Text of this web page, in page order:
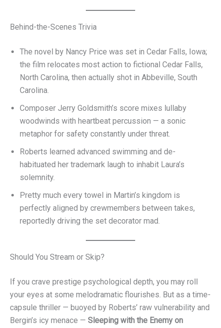
Behind-the-Scenes Trivia
The novel by Nancy Price was set in Cedar Falls, Iowa;
the film relocates most action to fictional Cedar Falls,
North Carolina, then actually shot in Abbeville, South
Carolina.
Composer Jerry Goldsmith’s score mixes lullaby
woodwinds with heartbeat percussion — a sonic
metaphor for safety constantly under threat.
Roberts learned advanced swimming and de-
habituated her trademark laugh to inhabit Laura’s
solemnity.
Pretty much every towel in Martin’s kingdom is
perfectly aligned by crewmembers between takes,
reportedly driving the set decorator mad.
Should You Stream or Skip?
If you crave prestige psychological depth, you may roll
your eyes at some melodramatic flourishes. But as a time-
capsule thriller — buoyed by Roberts’ raw vulnerability and
Bergin’s icy menace — Sleeping with the Enemy on